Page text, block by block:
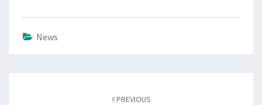
News
PREVIOUS